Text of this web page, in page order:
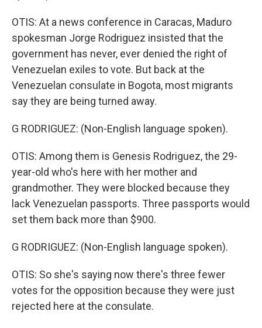
OTIS: At a news conference in Caracas, Maduro
spokesman Jorge Rodriguez insisted that the
government has never, ever denied the right of
Venezuelan exiles to vote. But back at the
Venezuelan consulate in Bogota, most migrants
say they are being turned away.
G RODRIGUEZ: (Non-English language spoken).
OTIS: Among them is Genesis Rodriguez, the 29-
year-old who's here with her mother and
grandmother. They were blocked because they
lack Venezuelan passports. Three passports would
set them back more than $900.
G RODRIGUEZ: (Non-English language spoken).
OTIS: So she's saying now there's three fewer
votes for the opposition because they were just
rejected here at the consulate.